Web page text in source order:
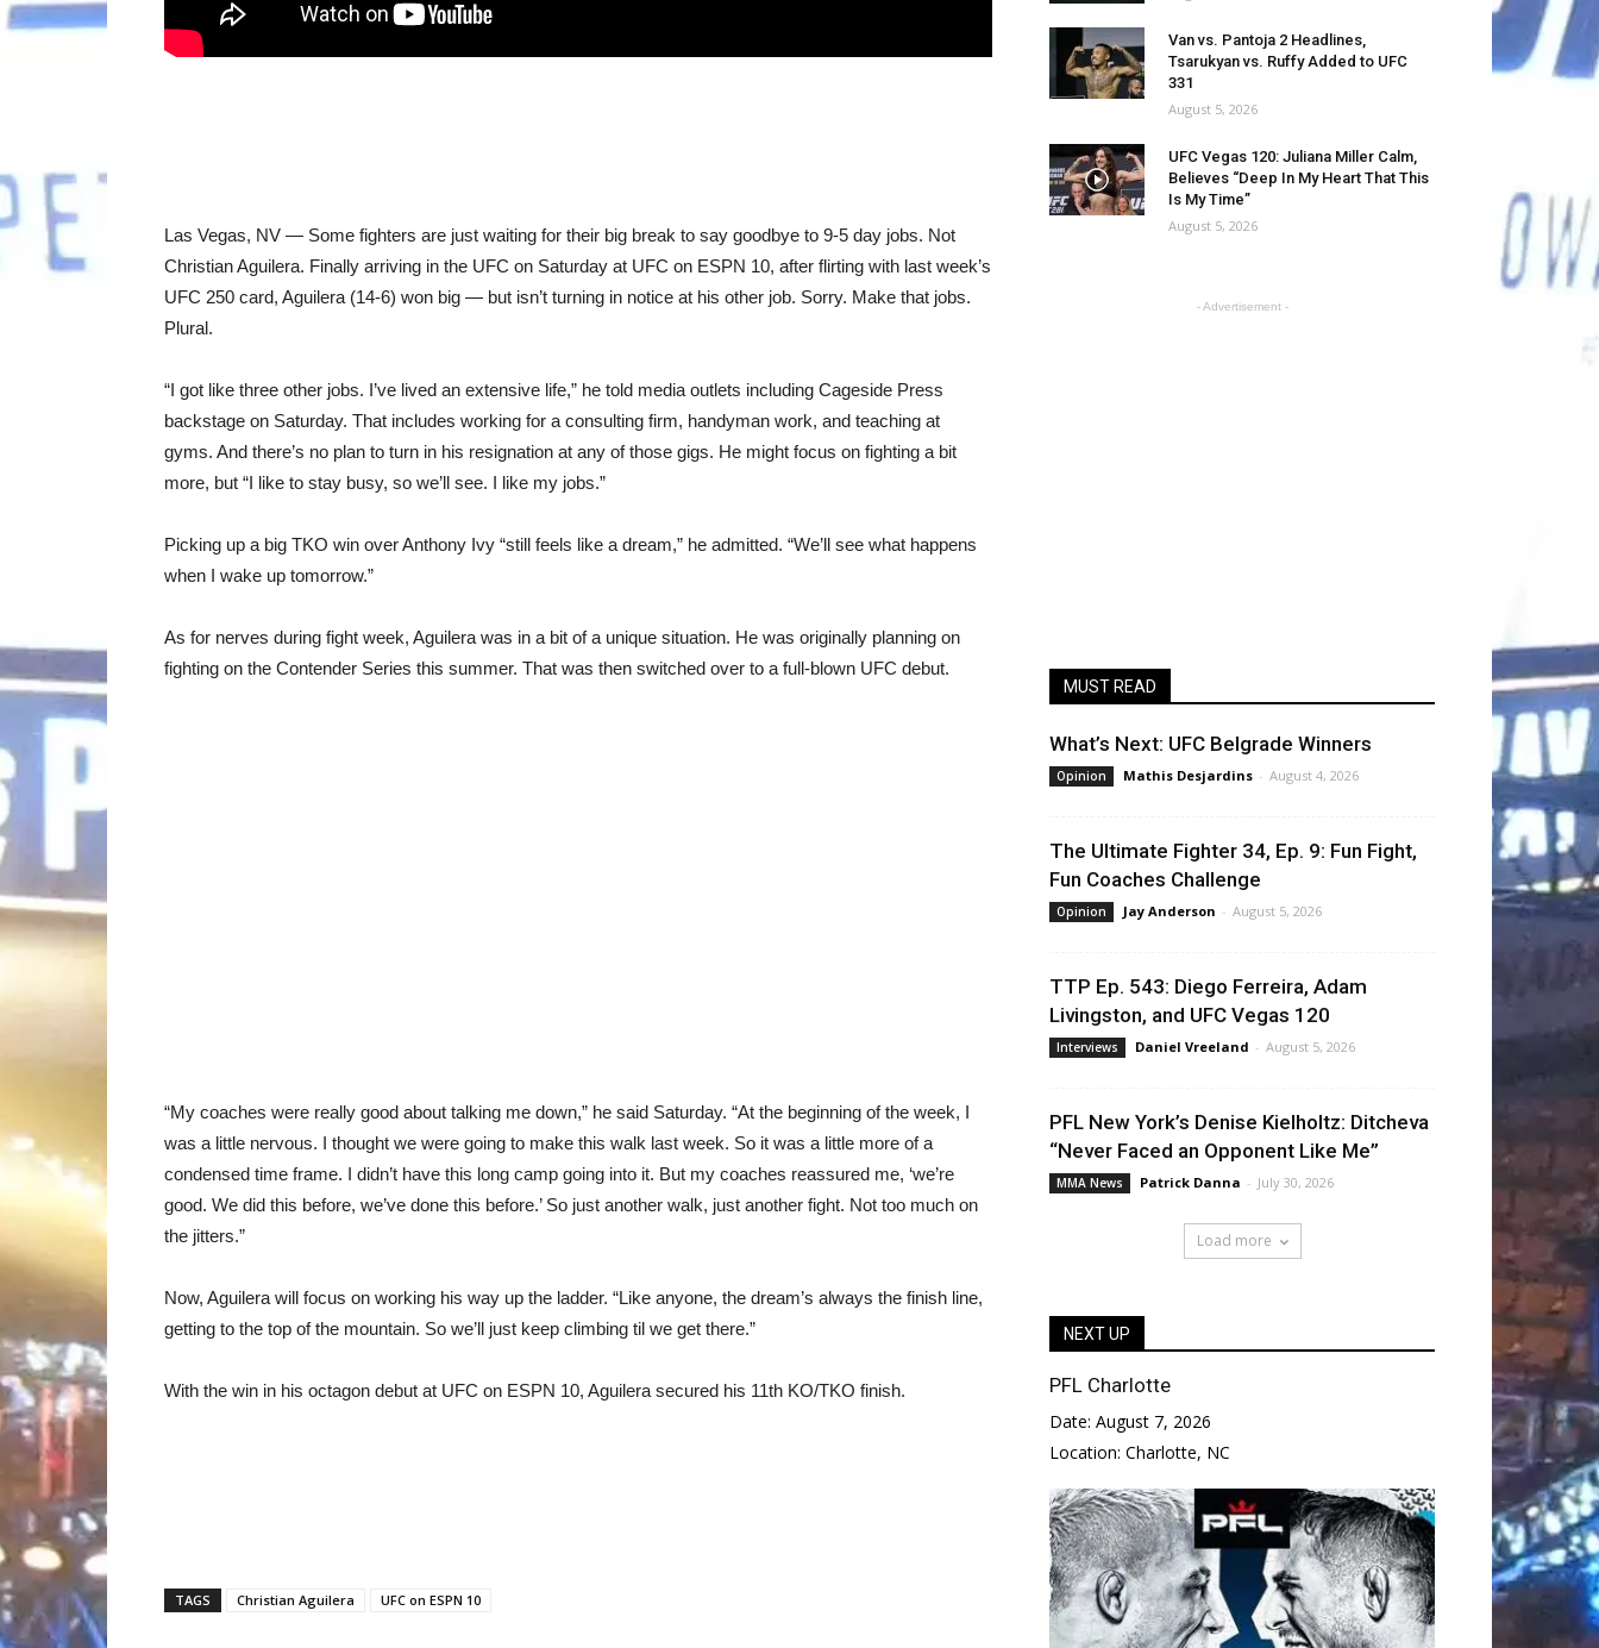
Las Vegas, NV — Some fighters are just waiting for their big break to say goodbye to 9-5 day jobs. Not
Christian Aguilera. Finally arriving in the UFC on Saturday at UFC on ESPN 10, after flirting with last week’s
UFC 250 card, Aguilera (14-6) won big — but isn’t turning in notice at his other job. Sorry. Make that jobs.
Plural.
“I got like three other jobs. I’ve lived an extensive life,” he told media outlets including Cageside Press
backstage on Saturday. That includes working for a consulting firm, handyman work, and teaching at
gyms. And there’s no plan to turn in his resignation at any of those gigs. He might focus on fighting a bit
more, but “I like to stay busy, so we’ll see. I like my jobs.”
Picking up a big TKO win over Anthony Ivy “still feels like a dream,” he admitted. “We’ll see what happens
when I wake up tomorrow.”
As for nerves during fight week, Aguilera was in a bit of a unique situation. He was originally planning on
fighting on the Contender Series this summer. That was then switched over to a full-blown UFC debut.
“My coaches were really good about talking me down,” he said Saturday. “At the beginning of the week, I
was a little nervous. I thought we were going to make this walk last week. So it was a little more of a
condensed time frame. I didn’t have this long camp going into it. But my coaches reassured me, ‘we’re
good. We did this before, we’ve done this before.’ So just another walk, just another fight. Not too much on
the jitters.”
Now, Aguilera will focus on working his way up the ladder. “Like anyone, the dream’s always the finish line,
getting to the top of the mountain. So we’ll just keep climbing til we get there.”
With the win in his octagon debut at UFC on ESPN 10, Aguilera secured his 11th KO/TKO finish.
TAGS Christian Aguilera UFC on ESPN 10
Van vs. Pantoja 2 Headlines,
Tsarukyan vs. Ruffy Added to UFC
331
August 5, 2026
UFC Vegas 120: Juliana Miller Calm,
Believes “Deep In My Heart That This
Is My Time”
August 5, 2026
- Advertisement -
MUST READ
What’s Next: UFC Belgrade Winners
Opinion Mathis Desjardins - August 4, 2026
The Ultimate Fighter 34, Ep. 9: Fun Fight,
Fun Coaches Challenge
Opinion Jay Anderson - August 5, 2026
TTP Ep. 543: Diego Ferreira, Adam
Livingston, and UFC Vegas 120
Interviews Daniel Vreeland - August 5, 2026
PFL New York’s Denise Kielholtz: Ditcheva
“Never Faced an Opponent Like Me”
MMA News Patrick Danna - July 30, 2026
Load more
NEXT UP
PFL Charlotte
Date: August 7, 2026
Location: Charlotte, NC